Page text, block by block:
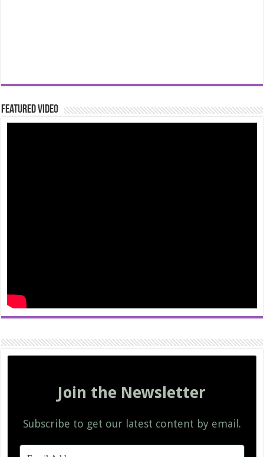
Featured Video
Join the Newsletter
Subscribe to get our latest content by email.